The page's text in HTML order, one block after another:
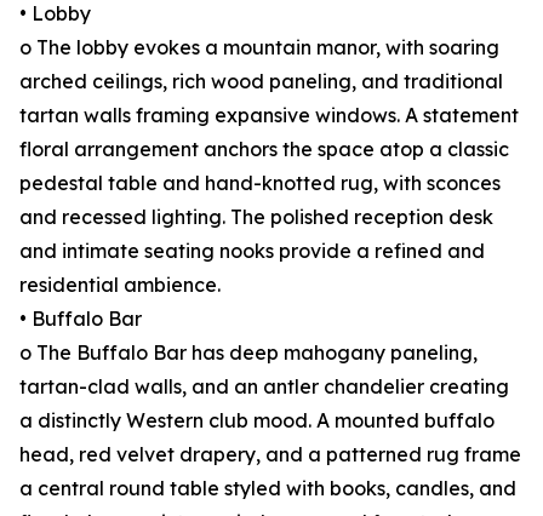
• Lobby
o The lobby evokes a mountain manor, with soaring
arched ceilings, rich wood paneling, and traditional
tartan walls framing expansive windows. A statement
floral arrangement anchors the space atop a classic
pedestal table and hand-knotted rug, with sconces
and recessed lighting. The polished reception desk
and intimate seating nooks provide a refined and
residential ambience.
• Buffalo Bar
o The Buffalo Bar has deep mahogany paneling,
tartan-clad walls, and an antler chandelier creating
a distinctly Western club mood. A mounted buffalo
head, red velvet drapery, and a patterned rug frame
a central round table styled with books, candles, and